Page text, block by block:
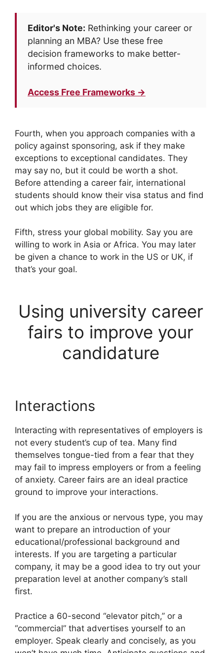
Editor's Note: Rethinking your career or
planning an MBA? Use these free
decision frameworks to make better-
informed choices.
Access Free Frameworks →
Fourth, when you approach companies with a
policy against sponsoring, ask if they make
exceptions to exceptional candidates. They
may say no, but it could be worth a shot.
Before attending a career fair, international
students should know their visa status and find
out which jobs they are eligible for.
Fifth, stress your global mobility. Say you are
willing to work in Asia or Africa. You may later
be given a chance to work in the US or UK, if
that’s your goal.
Using university career
fairs to improve your
candidature
Interactions
Interacting with representatives of employers is
not every student’s cup of tea. Many find
themselves tongue-tied from a fear that they
may fail to impress employers or from a feeling
of anxiety. Career fairs are an ideal practice
ground to improve your interactions.
If you are the anxious or nervous type, you may
want to prepare an introduction of your
educational/professional background and
interests. If you are targeting a particular
company, it may be a good idea to try out your
preparation level at another company’s stall
first.
Practice a 60-second “elevator pitch,” or a
“commercial” that advertises yourself to an
employer. Speak clearly and concisely, as you